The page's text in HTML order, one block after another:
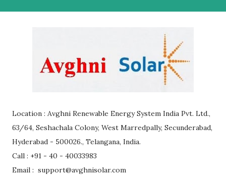
Location : Avghni Renewable Energy System India Pvt. Ltd.,
63/64, Seshachala Colony, West Marredpally, Secunderabad,
Hyderabad - 500026., Telangana, India.
Call : +91 - 40 - 40033983
Email : support@avghnisolar.com